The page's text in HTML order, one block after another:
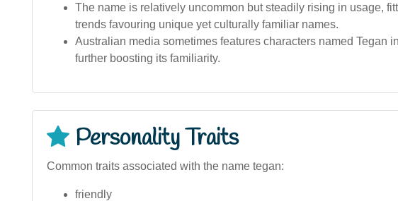
The name is relatively uncommon but steadily rising in usage,
trends favouring unique yet culturally familiar names.
Australian media sometimes features characters named Tegan
further boosting its familiarity.
Personality Traits
Common traits associated with the name tegan:
friendly